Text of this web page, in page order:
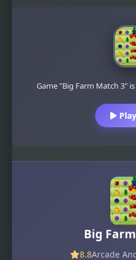
Game "Big Farm Match 3"
Big
8.8Arcade